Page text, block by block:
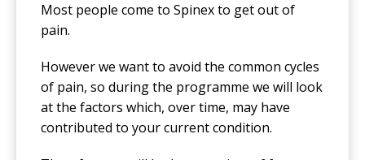
Most people come to Spinex to get out of
pain.
However we want to avoid the common cycles
of pain, so during the programme we will look
at the factors which, over time, may have
contributed to your current condition.